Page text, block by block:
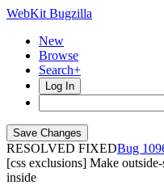
WebKit Bugzilla
New
Browse
Search+
Log In
RESOLVED FIXED
[css exclusions] Make
inside